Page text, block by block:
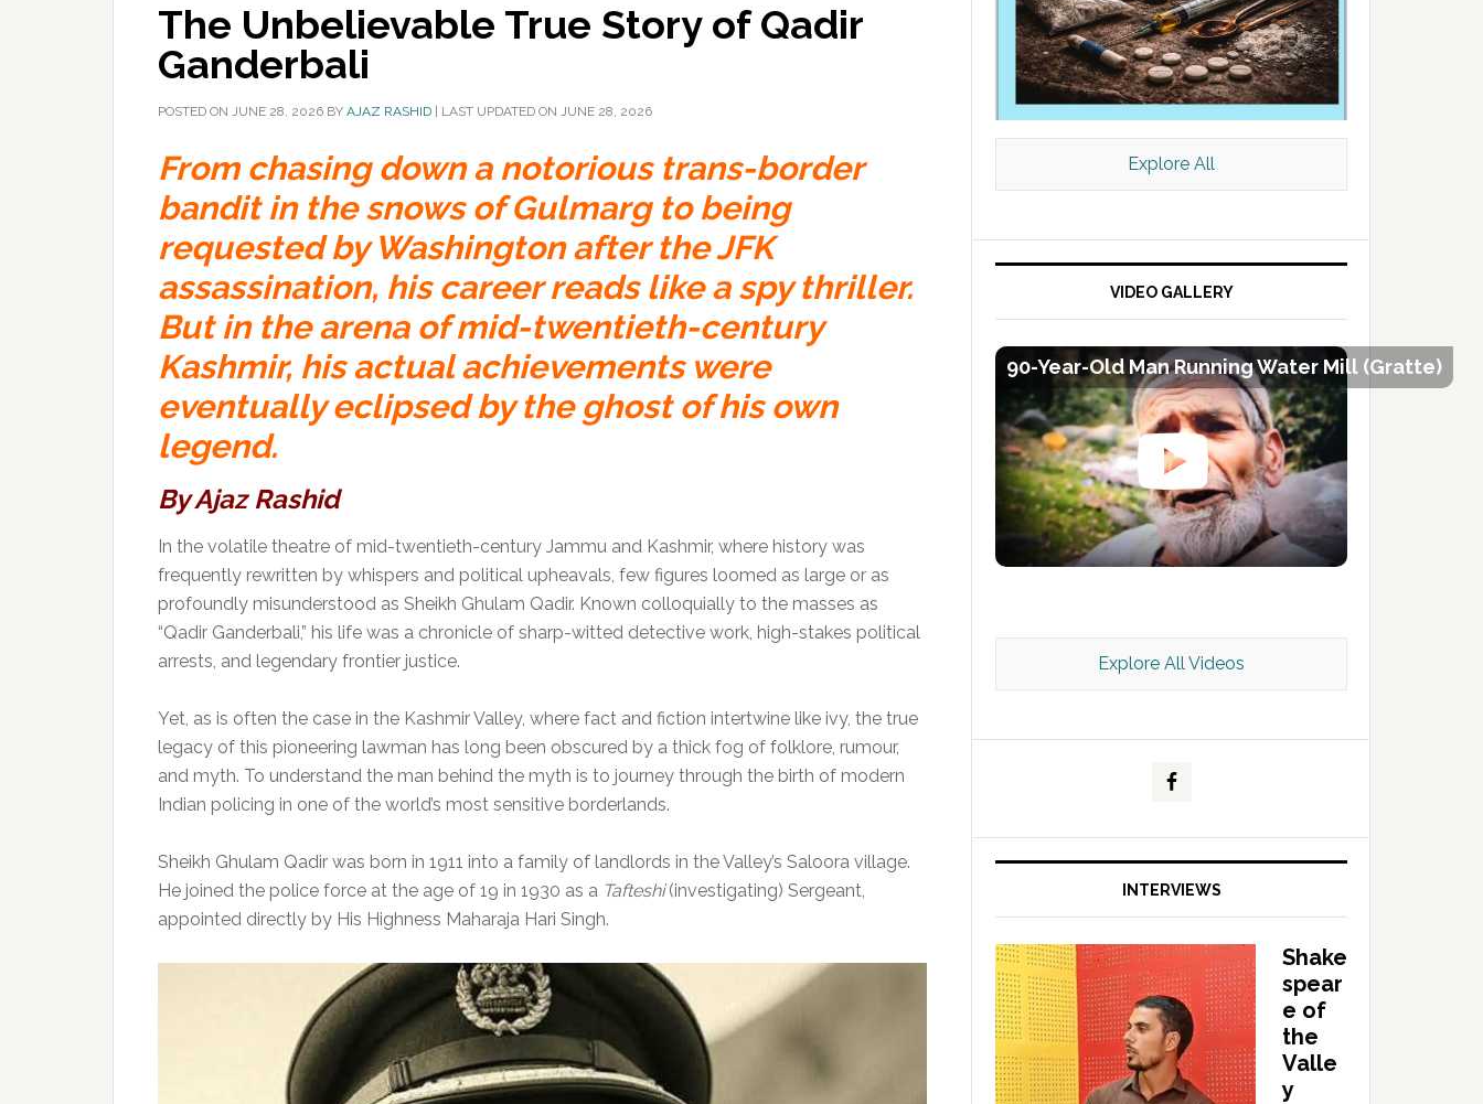
The Unbelievable True Story of Qadir
Ganderbali
POSTED ON JUNE 28, 2026 BY AJAZ RASHID LAST UPDATED ON JUNE 28, 2026
From chasing down a notorious trans-border
bandit in the snows of Gulmarg to being
requested by Washington after the JFK
assassination, his career reads like a spy thriller.
But in the arena ofmid-twentieth-century
Kashmir, his actual achievements were
eventually eclipsed by the ghost of his own
legend.
ByAjaz Rashid
In the volatile theatre of mid-twentieth-century Jammu and Kashmir, where history was
frequently rewritten by whispers and political upheavals, few figures loomed as large or as
profoundly misunderstood as Sheikh Ghulam Qadir. Known colloquially to the masses as
“Qadir Ganderbali,” his life was a chronicle of sharp-witted detective work, high-stakes political
arrests, and legendary frontier justice.
Yet, as is often the case in the Kashmir Valley, where fact and fiction intertwine like ivy, the true
legacy of this pioneering lawman has long been obscured by a thick fog of folklore, rumour,
and myth. To understand the man behind the myth is to journey through the birth of modern
Indian policing in one of the world’s most sensitive borderlands.
Sheikh Ghulam Qadir was born in 1911 into a family of landlords in the Valley’s Saloora village.
He joined the police force at the age of 19 in 1930 as a Tafteshi(investigating) Sergeant,
appointed directly by His Highness Maharaja Hari Singh.
Kashmir Scan July 2026 e Magazine
Explore All
VIDEO GALLERY
90-Year-Old Man Running Water Mill (Gratte)
Explore All Videos
INTERVIEWS
Shake
spear
e of
the
Valle
y